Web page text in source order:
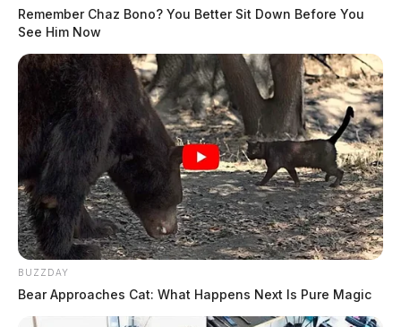
Remember Chaz Bono? You Better Sit Down Before You
See Him Now
BUZZDAY
Bear Approaches Cat: What Happens Next Is Pure Magic